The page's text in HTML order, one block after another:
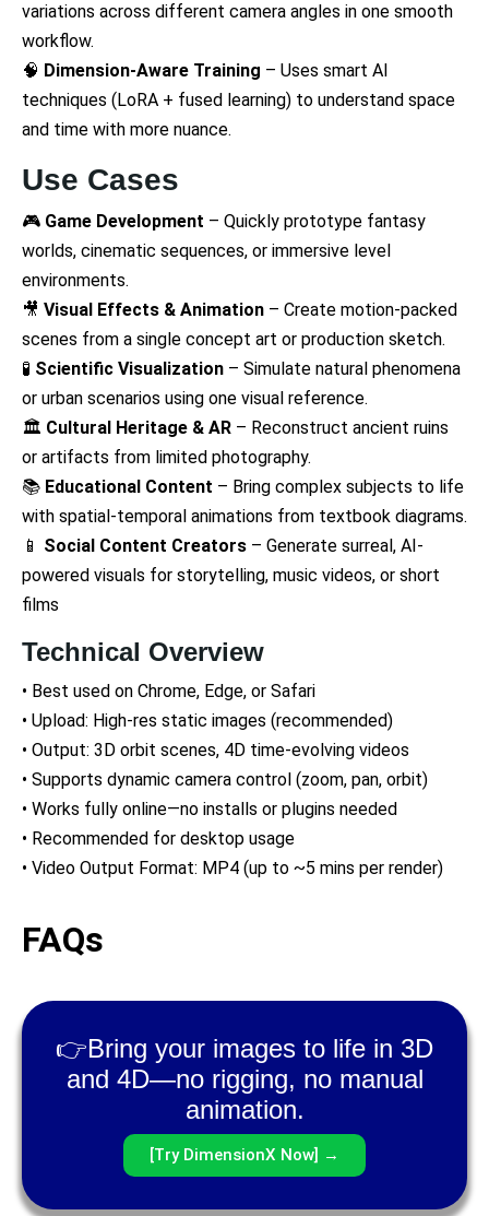
variations across different camera angles in one smooth
workflow.
🧠 Dimension-Aware Training – Uses smart AI
techniques (LoRA + fused learning) to understand space
and time with more nuance.
Use Cases
🎮 Game Development – Quickly prototype fantasy
worlds, cinematic sequences, or immersive level
environments.
🎥 Visual Effects & Animation – Create motion-packed
scenes from a single concept art or production sketch.
🧪 Scientific Visualization – Simulate natural phenomena
or urban scenarios using one visual reference.
🏛️ Cultural Heritage & AR – Reconstruct ancient ruins
or artifacts from limited photography.
📚 Educational Content – Bring complex subjects to life
with spatial-temporal animations from textbook diagrams.
📱 Social Content Creators – Generate surreal, AI-
powered visuals for storytelling, music videos, or short
films
Technical Overview
• Best used on Chrome, Edge, or Safari
• Upload: High-res static images (recommended)
• Output: 3D orbit scenes, 4D time-evolving videos
• Supports dynamic camera control (zoom, pan, orbit)
• Works fully online—no installs or plugins needed
• Recommended for desktop usage
• Video Output Format: MP4 (up to ~5 mins per render)
FAQs
👉Bring your images to life in 3D
and 4D—no rigging, no manual
animation.
[Try DimensionX Now] →